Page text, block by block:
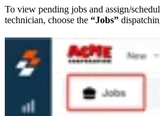
To view pending jobs and assign/
technician, choose the “Jobs”